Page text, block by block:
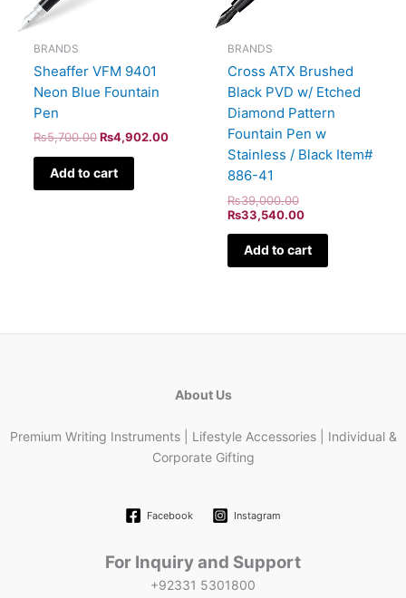
BRANDS
Sheaffer VFM 9401
Neon Blue Fountain
Pen
₨5,700.00 ₨4,902.00
Add to cart
BRANDS
Cross ATX Brushed
Black PVD w/ Etched
Diamond Pattern
Fountain Pen w
Stainless / Black Item#
886-41
₨39,000.00
₨33,540.00
Add to cart
About Us
Premium Writing Instruments | Lifestyle Accessories | Individual &
Corporate Gifting
Facebook Instagram
For Inquiry and Support
+92331 5301800